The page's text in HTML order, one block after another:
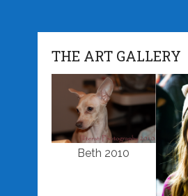
THE ART GALLERY
Beth 2010